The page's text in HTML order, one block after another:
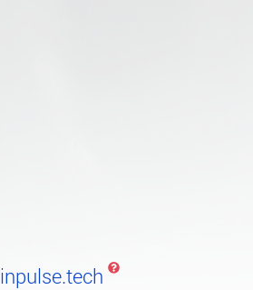
inpulse.tech